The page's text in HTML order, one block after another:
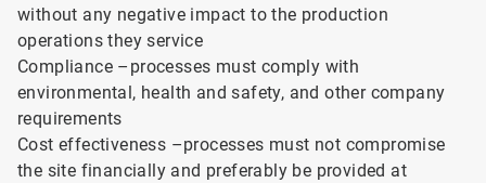
without any negative impact to the production
operations they service
Compliance –processes must comply with
environmental, health and safety, and other company
requirements
Cost effectiveness –processes must not compromise
the site financially and preferably be provided at